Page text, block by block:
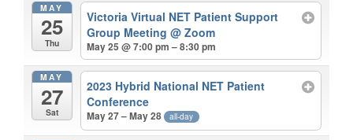
MAY
25
Thu
Victoria Virtual NET Patient Support
Group Meeting@ Zoom
May 25 @ 7:00 pm – 8:30 pm
MAY
27
Sat
2023 Hybrid National NET Patient
Conference
May 27 – May 28 all-day